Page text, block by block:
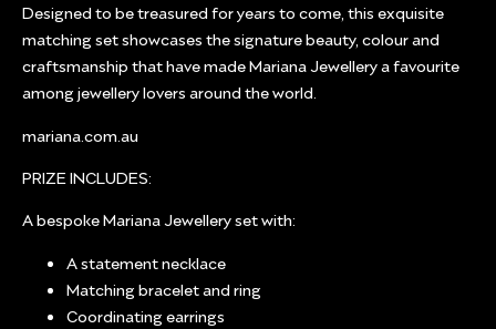
Designed to be treasured for years to come, this exquisite
matching set showcases the signature beauty, colour and
craftsmanship that have made Mariana Jewellery a favourite
among jewellery lovers around the world.
mariana.com.au
PRIZE INCLUDES:
A bespoke Mariana Jewellery set with:
A statement necklace
Matching bracelet and ring
Coordinating earrings